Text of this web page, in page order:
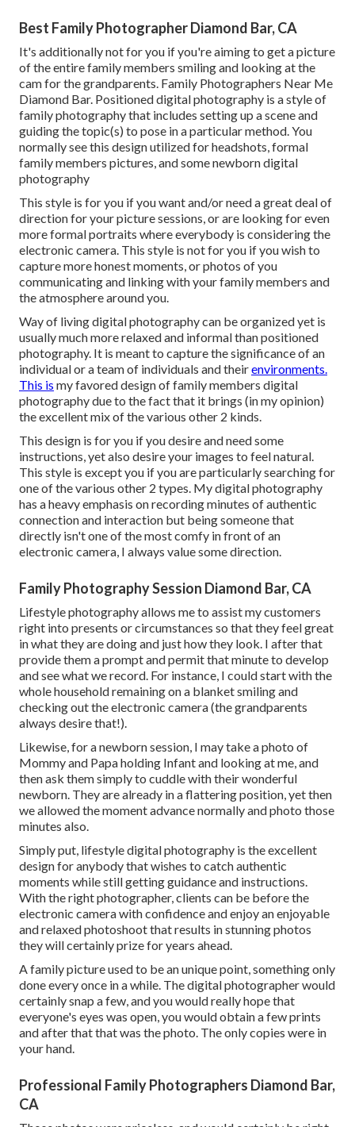
Best Family Photographer Diamond Bar, CA
It's additionally not for you if you're aiming to get a picture
of the entire family members smiling and looking at the
cam for the grandparents. Family Photographers Near Me
Diamond Bar. Positioned digital photography is a style of
family photography that includes setting up a scene and
guiding the topic(s) to pose in a particular method. You
normally see this design utilized for headshots, formal
family members pictures, and some newborn digital
photography
This style is for you if you want and/or need a great deal of
direction for your picture sessions, or are looking for even
more formal portraits where everybody is considering the
electronic camera. This style is not for you if you wish to
capture more honest moments, or photos of you
communicating and linking with your family members and
the atmosphere around you.
Way of living digital photography can be organized yet is
usually much more relaxed and informal than positioned
photography. It is meant to capture the significance of an
individual or a team of individuals and theirenvironments.
This is my favored design of family members digital
photography due to the fact that it brings (in my opinion)
the excellent mix of the various other 2 kinds.
This design is for you if you desire and need some
instructions, yet also desire your images to feel natural.
This style is except you if you are particularly searching for
one of the various other 2 types. My digital photography
has a heavy emphasis on recording minutes of authentic
connection and interaction but being someone that
directly isn't one of the most comfy in front of an
electronic camera, I always value some direction.
Family Photography Session Diamond Bar, CA
Lifestyle photography allows me to assist my customers
right into presents or circumstances so that they feel great
in what they are doing and just how they look. I after that
provide them a prompt and permit that minute to develop
and see what we record. For instance, I could start with the
whole household remaining on a blanket smiling and
checking out the electronic camera (the grandparents
always desire that!).
Likewise, for a newborn session, I may take a photo of
Mommy and Papa holding Infant and looking at me, and
then ask them simply to cuddle with their wonderful
newborn. They are already in a flattering position, yet then
we allowed the moment advance normally and photo those
minutes also.
Simply put, lifestyle digital photography is the excellent
design for anybody that wishes to catch authentic
moments while still getting guidance and instructions.
With the right photographer, clients can be before the
electronic camera with confidence and enjoy an enjoyable
and relaxed photoshoot that results in stunning photos
they will certainly prize for years ahead.
A family picture used to be an unique point, something only
done every once in a while. The digital photographer would
certainly snap a few, and you would really hope that
everyone's eyes was open, you would obtain a few prints
and after that that was the photo. The only copies were in
your hand.
Professional Family Photographers Diamond Bar,
CA